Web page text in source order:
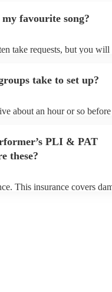
favourite song?
take requests, but you will
list on their Encore
take to set up?
about an hour or so
PLI & PAT
these?
This insurance covers